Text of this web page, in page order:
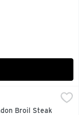
- Avg 1.26 Lbs,
Broil Steak